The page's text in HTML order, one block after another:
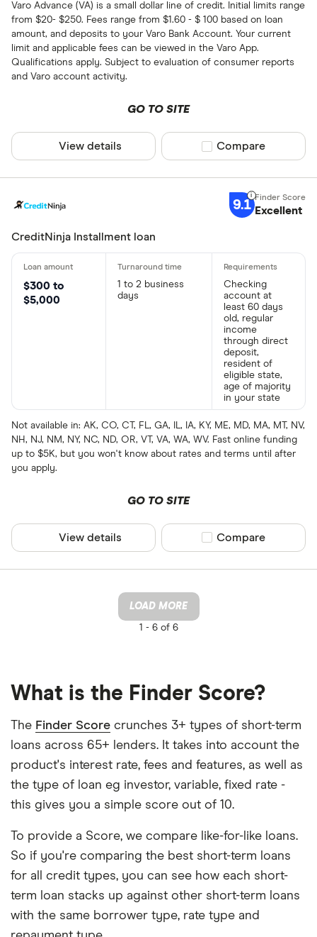
Varo Advance (VA) is a small dollar line of credit. Initial limits range
from $20- $250. Fees range from $1.60 - $ 100 based on loan
amount, and deposits to your Varo Bank Account. Your current
limit and applicable fees can be viewed in the Varo App.
Qualifications apply. Subject to evaluation of consumer reports
and Varo account activity.
GO TO SITE
View details Compare product
Compare
9.1 Excellent
CreditNinja Installment loan
$300 to
$5,000
1 to 2 business
days
Checking
account at
least 60 days
old, regular
income
through direct
deposit,
resident of
eligible state,
age of majority
in your state
Not available in: AK, CO, CT, FL, GA, IL, IA, KY, ME, MD, MA, MT, NV,
NH, NJ, NM, NY, NC, ND, OR, VT, VA, WA, WV. Fast online funding
up to $5K, but you won't know about rates and terms until after
you apply.
GO TO SITE
View details Compare product
Compare
LOAD MORE
1 -6 of 6
What is the Finder Score?
The Finder Score crunches 3+ types of short-term
loans across 65+ lenders. It takes into account the
product's interest rate, fees and features, as well as
the type of loan eg investor, variable, fixed rate -
this gives you a simple score out of 10.
To provide a Score, we compare like-for-like loans.
So if you're comparing the best short-term loans
for all credit types, you can see how each short-
term loan stacks up against other short-term loans
with the same borrower type, rate type and